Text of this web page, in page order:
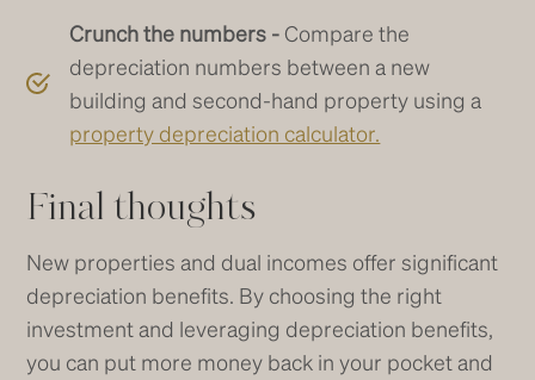
Crunch the numbers -Compare the
depreciation numbers between a new
building and second-hand property using a
property depreciation calculator.
Final thoughts
New properties and dual incomes offer significant
depreciation benefits. By choosing the right
investment and leveraging depreciation benefits,
you can put more money back in your pocket and